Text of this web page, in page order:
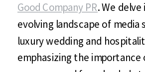
Good Company PR. We
evolving landscape of
luxury wedding and
emphasizing the